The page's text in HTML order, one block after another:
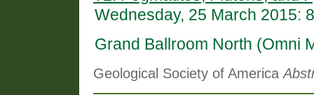
Wednesday, 25 March 2015:
Grand Ballroom North (Omni
Geological Society of America